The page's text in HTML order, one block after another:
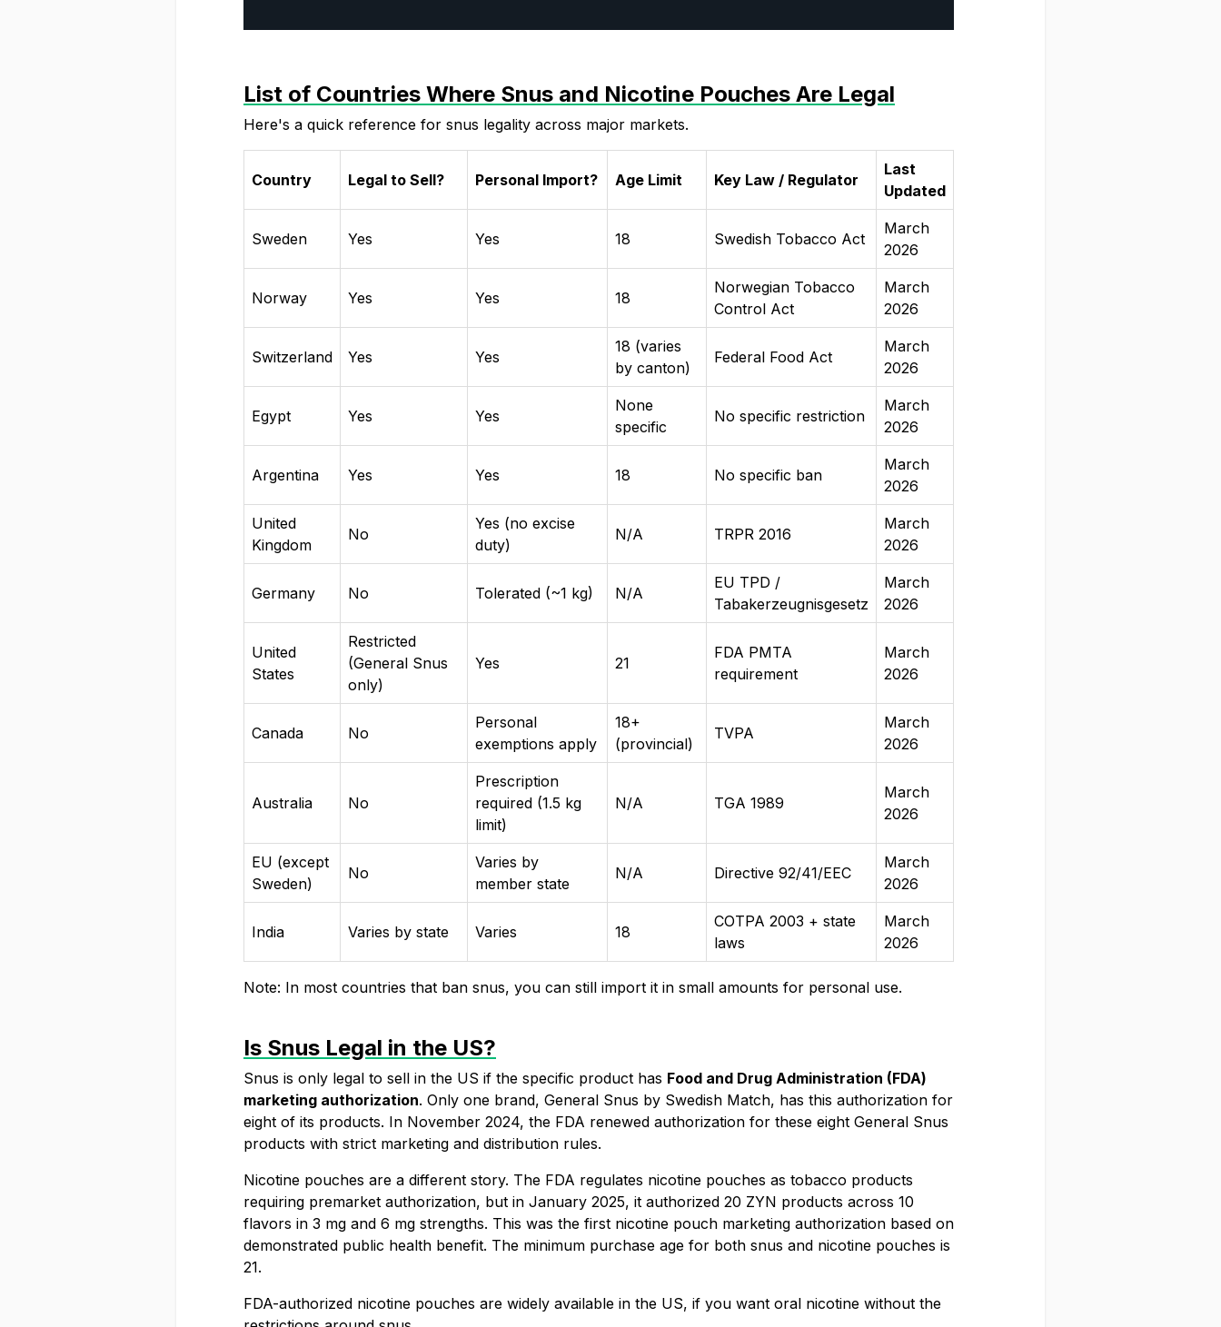
List of Countries Where Snus and Nicotine Pouches Are Legal
Here's a quick reference for snus legality across major markets.
Country Legal to Sell? Personal Import? Age Limit Key Law / Regulator
Last
Updated
Sweden Yes Yes 18 Swedish Tobacco Act
March
2026
Norway Yes Yes 18
Norwegian Tobacco
Control Act
March
2026
Switzerland Yes Yes
18 (varies
by canton)
Federal Food Act
March
2026
Egypt Yes Yes
None
specific
No specific restriction
March
2026
Argentina Yes Yes 18 No specific ban
March
2026
United
Kingdom
No
Yes (no excise
duty)
N/A TRPR 2016
March
2026
Germany No Tolerated (~1 kg) N/A
EU TPD /
Tabakerzeugnisgesetz
March
2026
United
States
Restricted
(General Snus
only)
Yes 21
FDA PMTA
requirement
March
2026
Canada No
Personal
exemptions apply
18+
(provincial)
TVPA
March
2026
Australia No
Prescription
required (1.5 kg
limit)
N/A TGA 1989
March
2026
EU (except
Sweden)
No
Varies by
member state
N/A Directive 92/41/EEC
March
2026
India Varies by state Varies 18
COTPA 2003 + state
laws
March
2026
Note: In most countries that ban snus, you can still import it in small amounts for personal use.
Is Snus Legal in the US?
Snus is only legal to sell in the US if the specific product has Food and Drug Administration (FDA)
marketing authorization. Only one brand, General Snus by Swedish Match, has this authorization for
eight of its products. In November 2024, the FDA renewed authorization for these eight General Snus
products with strict marketing and distribution rules.
Nicotine pouches are a different story. The FDA regulates nicotine pouches as tobacco products
requiring premarket authorization, but in January 2025, it authorized 20 ZYN products across 10
flavors in 3 mg and 6 mg strengths. This was the first nicotine pouch marketing authorization based on
demonstrated public health benefit. The minimum purchase age for both snus and nicotine pouches is
21.
FDA-authorized nicotine pouches are widely available in the US, if you want oral nicotine without the